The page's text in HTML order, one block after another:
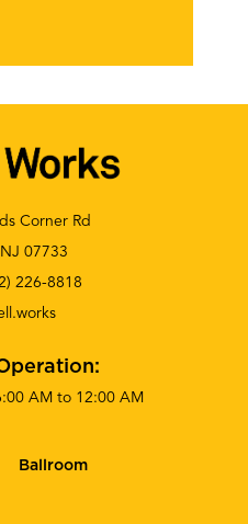
Corner Rd
07733
226-8818
AM to 12:00 AM
Ballroom